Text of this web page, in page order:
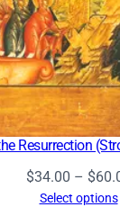
Resurrection
$34.00 – $
Select options